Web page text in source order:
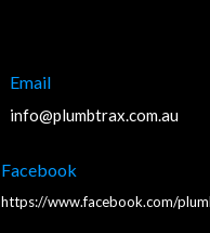
Email
info@plumbtrax.com.au
Facebook
https://www.facebook.com/